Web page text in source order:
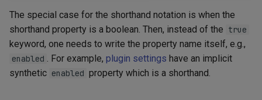
The special case for the shorthand notation is when the
shorthand property is a boolean. Then, instead of the true
keyword, one needs to write the property name itself, e.g.,
enabled . For example, plugin settings have an implicit
synthetic enabled property which is a shorthand.